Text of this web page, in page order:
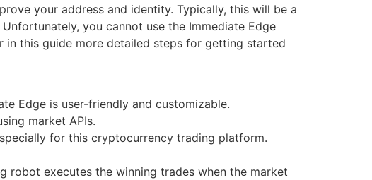
your address and identity. Typically, this will be a
you cannot use the Immediate Edge
in this guide more detailed steps for getting started
Edge is user-friendly and customizable.
market APIs.
for this cryptocurrency trading platform.
robot executes the winning trades when the market